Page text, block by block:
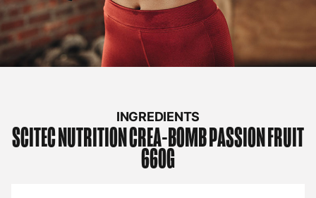
INGREDIENTS
SCITEC NUTRITIONCREA-BOMB PASSION FRUIT
660G